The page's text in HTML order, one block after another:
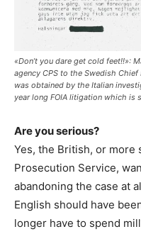
«Don’t you dare get cold feet!!»:
agency CPS to the Swedish
was obtained by the Italian
year long FOIA litigation which is
Are you serious?
Yes, the British, or more
Prosecution Service,
abandoning the case at
English should have
longer have to spend